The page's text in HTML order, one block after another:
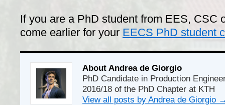
If you are a PhD student from EES, CSC
come earlier for your EECS PhD student
About Andrea de Giorgio
PhD Candidate in Production
2016/18 of the PhD Chapter at KTH
View all posts by Andrea de Giorgio